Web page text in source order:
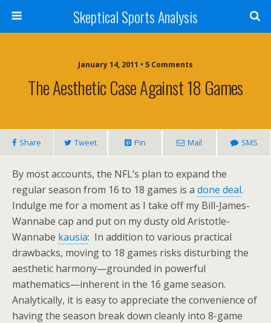
Skeptical Sports Analysis
January 14, 2011 • 5 Comments
The Aesthetic Case Against 18 Games
Share Tweet Pin Mail SMS
By most accounts, the NFL’s plan to expand the
regular season from 16 to 18 games is a done deal.
Indulge me for a moment as I take off my Bill-James-
Wannabe cap and put on my dusty old Aristotle-
Wannabe kausia: In addition to various practical
drawbacks, moving to 18 games risks disturbing the
aesthetic harmony—grounded in powerful
mathematics—inherent in the 16 game season.
Analytically, it is easy to appreciate the convenience of
having the season break down cleanly into 8-game